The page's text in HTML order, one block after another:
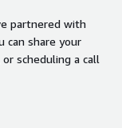
partnered with
can share your
scheduling a call